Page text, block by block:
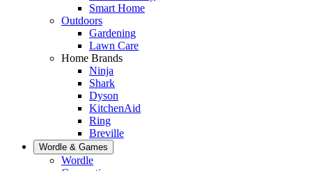
Smart Home
Outdoors
Gardening
Lawn Care
Home Brands
Ninja
Shark
Dyson
KitchenAid
Ring
Breville
Wordle & Games
Wordle